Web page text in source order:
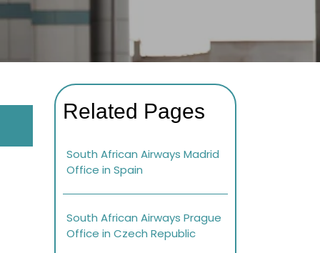
Related Pages
South African Airways Madrid
Office in Spain
South African Airways Prague
Office in Czech Republic